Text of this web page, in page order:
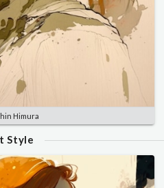
Himura
Style